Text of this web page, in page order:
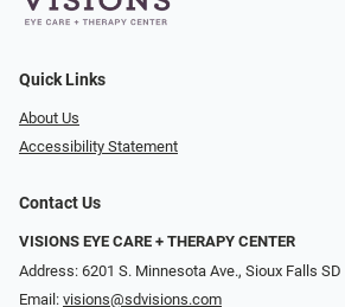
Quick Links
About Us
Accessibility Statement
Contact Us
VISIONS EYE CARE + THERAPY CENTER
Address: 6201 S. Minnesota Ave., Sioux Falls
Email: visions@sdvisions.com